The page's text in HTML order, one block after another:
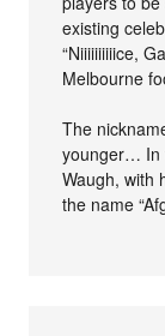
existing
“Niiiiiiiiiice,
Melbourne
The
younger… In
Waugh, with
the name